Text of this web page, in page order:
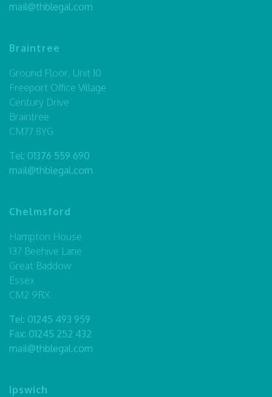
mail@thblegal.com
Braintree
Ground Floor, Unit 10
Freeport Office Village
Century Drive
Braintree
CM77 8YG
Tel: 01376 559 690
mail@thblegal.com
Chelmsford
Hampton House
137 Beehive Lane
Great Baddow
Essex
CM2 9RX
Tel: 01245 493 959
Fax: 01245 252 432
mail@thblegal.com
Ipswich